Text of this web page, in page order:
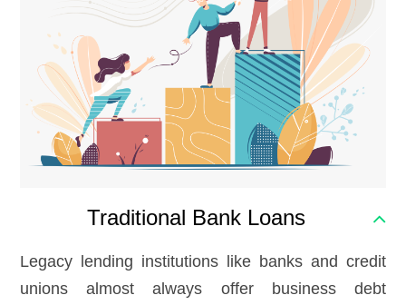
Traditional Bank Loans
Legacy lending institutions like banks and credit
unions almost always offer business debt